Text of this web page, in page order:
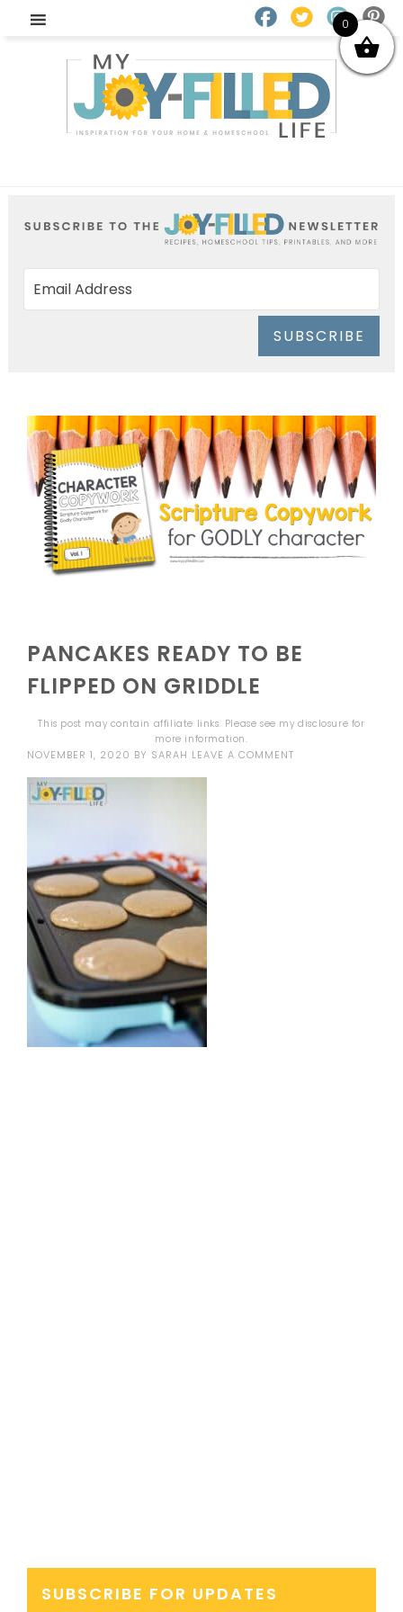
SUBSCRIBE
PANCAKES READY TO BE
FLIPPED ON GRIDDLE
This post may contain affiliate links. Please see mydisclosure for
more information.
NOVEMBER 1, 2020 BY SARAH LEAVE A COMMENT
SUBSCRIBE FOR UPDATES
0